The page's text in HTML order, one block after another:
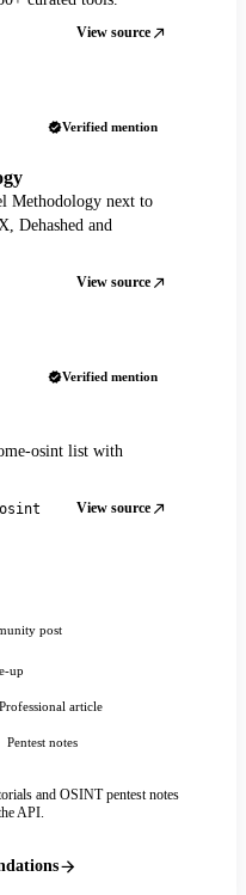
View source
Verified mention
Methodology next to
Dehashed and
View source
Verified mention
osint list with
View source
post
up
Professional article
Pentest notes
and OSINT pentest notes
API.